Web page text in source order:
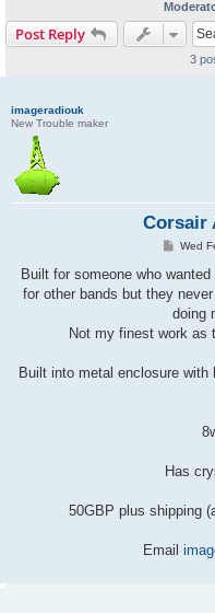
Post Reply
3
imageradiouk
New Trouble maker
Corsair
P
s
Wed
Built for someone who
for other bands but they
doing
Not my finest work as
Built into metal enclosure
Has
50GBP plus shipping
Email